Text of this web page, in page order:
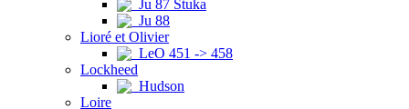
Ju 87 Stuka
Ju 88
Lioré et Olivier
LeO 451 -> 458
Lockheed
Hudson
Loire